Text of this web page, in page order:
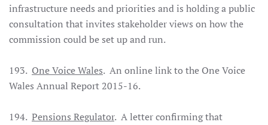
infrastructure needs and priorities and is holding a public
consultation that invites stakeholder views on how the
commission could be set up and run.
193. One Voice Wales. An online link to the One Voice
Wales Annual Report 2015-16.
194. Pensions Regulator. A letter confirming that